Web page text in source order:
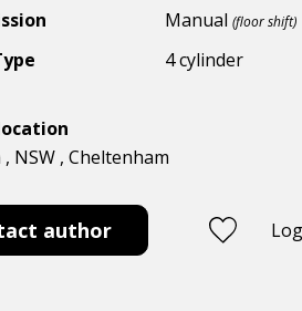
Manual(floor shift)
4 cylinder
NSW , Cheltenham
author